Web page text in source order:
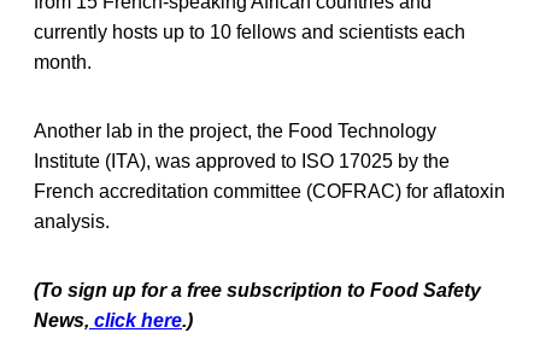
currently hosts up to 10 fellows and scientists each
month.
Another lab in the project, the Food Technology
Institute (ITA), was approved to ISO 17025 by the
French accreditation committee (COFRAC) for aflatoxin
analysis.
(To sign up for a free subscription to Food Safety
News, click here.)